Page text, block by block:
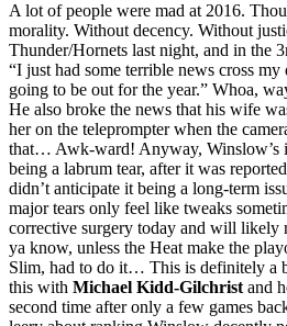
A lot of people were mad at 2016.
morality. Without decency. Without
Thunder/Hornets last night, and in the
“I just had some terrible news cross my
going to be out for the year.” Whoa,
He also broke the news that his wife
her on the teleprompter when the
that… Awk-ward! Anyway, Winslow’s
being a labrum tear, after it was
didn’t anticipate it being a long-term
major tears only feel like tweaks
corrective surgery today and will likely
ya know, unless the Heat make the
Slim, had to do it… This is definitely a
this with Michael Kidd-Gilchrist and
second time after only a few games